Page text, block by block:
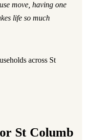
move, having one
life so much
across St
St Columb